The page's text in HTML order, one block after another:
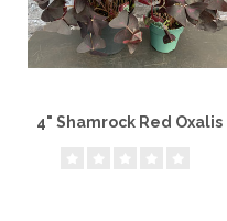
4" Shamrock Red Oxalis